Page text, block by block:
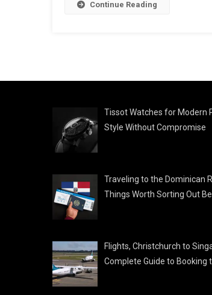
Continue Reading
Tissot Watches for Modern
Style Without Compromise
Traveling to the Dominican
Things Worth Sorting Out
Flights, Christchurch to
Complete Guide to Booking